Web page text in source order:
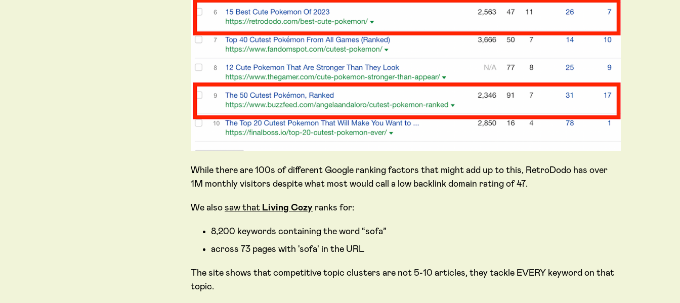
While there are 100s of different Google ranking factors that might add up to this, RetroDodo has over
1M monthly visitors despite what most would call a low backlink domain rating of 47.
We also saw that Living Cozy ranks for:
8,200 keywords containing the word “sofa”
across 73 pages with 'sofa' in the URL
The site shows that competitive topic clusters are not 5-10 articles, they tackle EVERY keyword on that
topic.